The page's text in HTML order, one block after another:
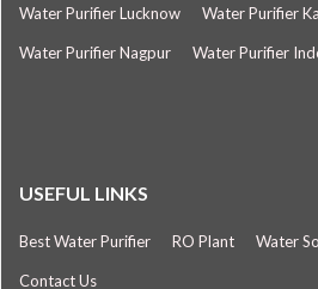
Water Purifier Lucknow Water Purifier
Water Purifier Nagpur Water Purifier
USEFUL LINKS
Best Water Purifier RO Plant Water
Contact Us